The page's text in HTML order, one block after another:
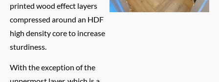
printed wood effect layers
compressed around an HDF
high density core to increase
sturdiness.
With the exception of the